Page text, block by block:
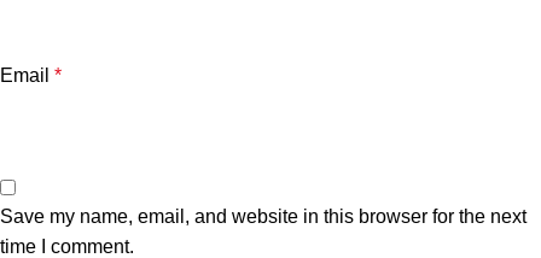
Email *
Save my name, email, and website in this browser for the next
time I comment.